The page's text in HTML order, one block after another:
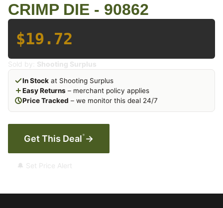
CRIMP DIE - 90862
$19.72
Sold by: Shooting Surplus
In Stock at Shooting Surplus
Easy Returns – merchant policy applies
Price Tracked – we monitor this deal 24/7
Get This Deal* →
🔔 Set Price Alert